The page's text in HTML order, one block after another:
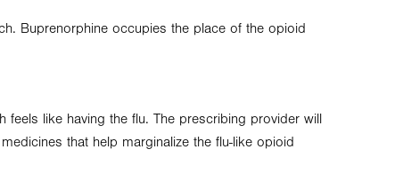
Buprenorphine occupies the place of the opioid
like having the flu. The prescribing provider will
that help marginalize the flu-like opioid